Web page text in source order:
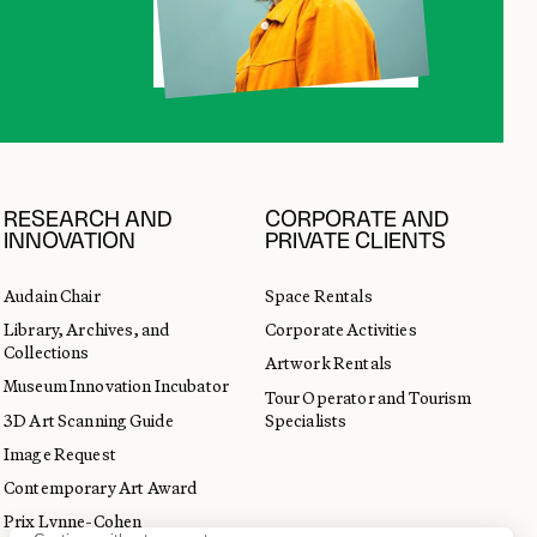
RESEARCH AND
INNOVATION
Audain Chair
Library, Archives, and
Collections
Museum Innovation Incubator
3D Art Scanning Guide
Image Request
Contemporary Art Award
Prix Lynne-Cohen
CORPORATE AND
PRIVATE CLIENTS
Space Rentals
Corporate Activities
Artwork Rentals
Tour Operator and Tourism
Specialists